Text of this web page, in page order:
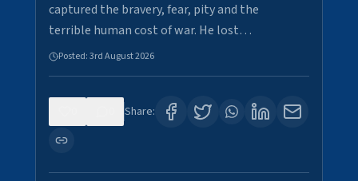
captured the bravery, fear, pity and the
terrible human cost of war. He lost…
Posted:3rd August 2026
Share: